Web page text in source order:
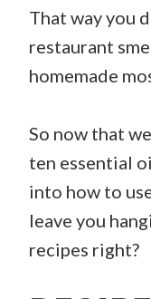
That way you
restaurant
homemade
So now that
ten essential
into how to
leave you
recipes right?